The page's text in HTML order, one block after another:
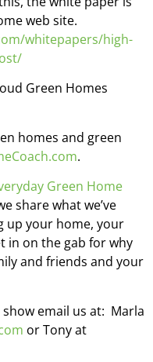
web site.
whitepapers/high-
Green Homes
homes and green
.
Green Home
share what we’ve
up your home, your
in on the gab for why
and friends and your
email us at: Marla
or Tony at